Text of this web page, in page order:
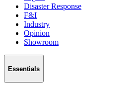
Disaster Response
F&I
Industry
Opinion
Showroom
Essentials